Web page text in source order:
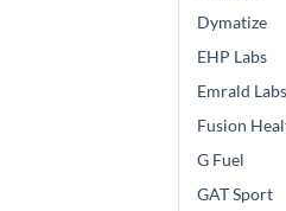
Dymatize
EHP Labs
Emrald Labs
Fusion
G Fuel
GAT Sport